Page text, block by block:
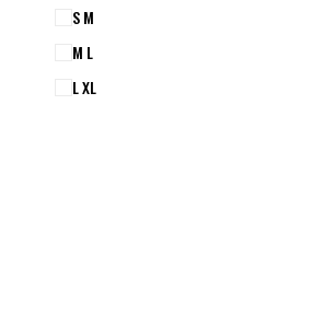
S M
M L
L XL